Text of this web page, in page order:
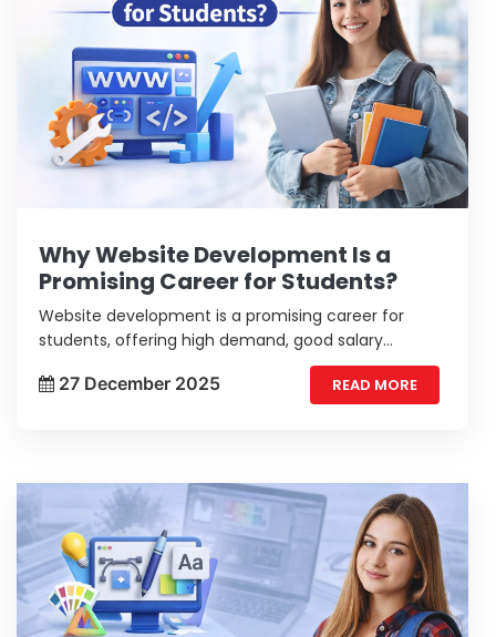
Why Website Development Is a
Promising Career for Students?
Website development is a promising career for
students, offering high demand, good salary
potential, and diverse job opportunities. With
growing digital needs, web developers enjoy strong
27 December 2025 READ MORE